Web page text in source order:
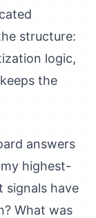
structure:
logic,
the
answers
highest-
signals have
What was